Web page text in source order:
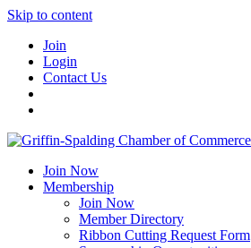
Skip to content
Join
Login
Contact Us
Join Now
Membership
Join Now
Member Directory
Ribbon Cutting Request Form